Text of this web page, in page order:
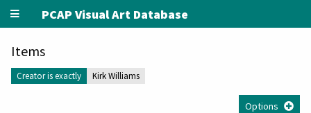
PCAP Visual Art Database
Items
Creator is exactly Kirk Williams
Options